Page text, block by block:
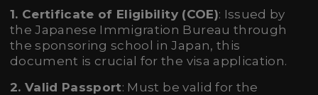
1. Certificate of Eligibility (COE): Issued by
the Japanese Immigration Bureau through
the sponsoring school in Japan, this
document is crucial for the visa application.
2. Valid Passport: Must be valid for the